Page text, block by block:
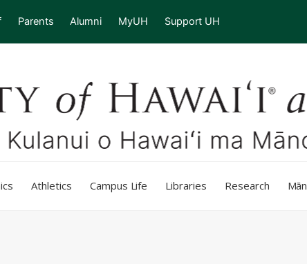
Parents Alumni MyUH Support UH
Athletics Campus Life Libraries Research